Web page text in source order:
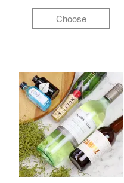
Choose